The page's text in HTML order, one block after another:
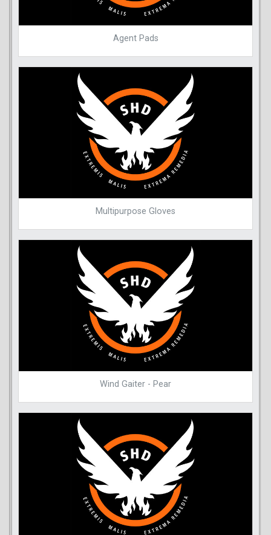
Agent Pads
Multipurpose Gloves
Wind Gaiter - Pear